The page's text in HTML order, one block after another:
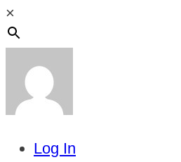
×
Log In